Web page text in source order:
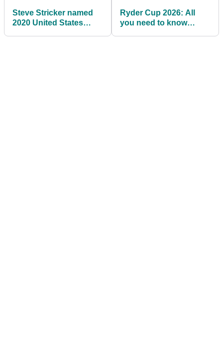
Steve Stricker named
2020 United States
Ryder Cup 2026: All
you need to know